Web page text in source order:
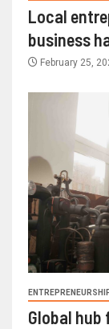
Local
business
February 25,
Global